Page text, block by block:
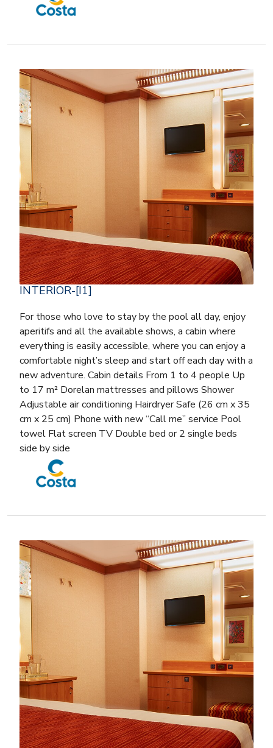
INTERIOR-[I1]
For those who love to stay by the pool all day, enjoy
aperitifs and all the available shows, a cabin where
everything is easily accessible, where you can enjoy a
comfortable night’s sleep and start off each day with a
new adventure. Cabin details From 1 to 4 people Up
to 17 m² Dorelan mattresses and pillows Shower
Adjustable air conditioning Hairdryer Safe (26 cm x 35
cm x 25 cm) Phone with new “Call me” service Pool
towel Flat screen TV Double bed or 2 single beds
side by side